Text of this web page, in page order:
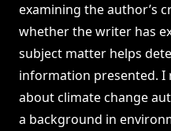
examining the author’s
whether the writer has
subject matter helps
information presented. I
about climate change
a background in